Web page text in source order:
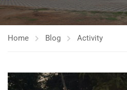
Home Blog Activity